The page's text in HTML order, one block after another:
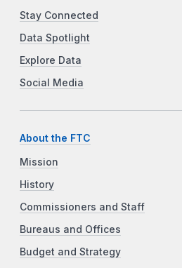
Stay Connected
Data Spotlight
Explore Data
Social Media
About the FTC
Mission
History
Commissioners and Staff
Bureaus and Offices
Budget and Strategy